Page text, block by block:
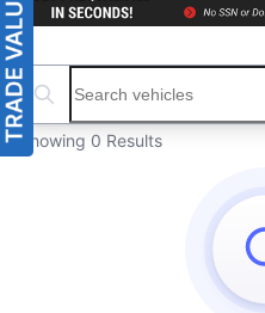
Search boats...
Showing 0 Results